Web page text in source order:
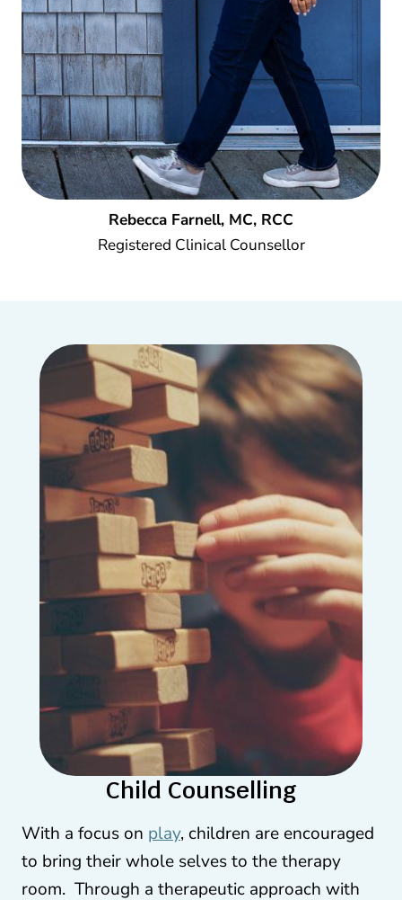
Rebecca Farnell, MC, RCC
Registered Clinical Counsellor
Child Counselling
With a focus on play, children are encouraged
to bring their whole selves to the therapy
room. Through a therapeutic approach with